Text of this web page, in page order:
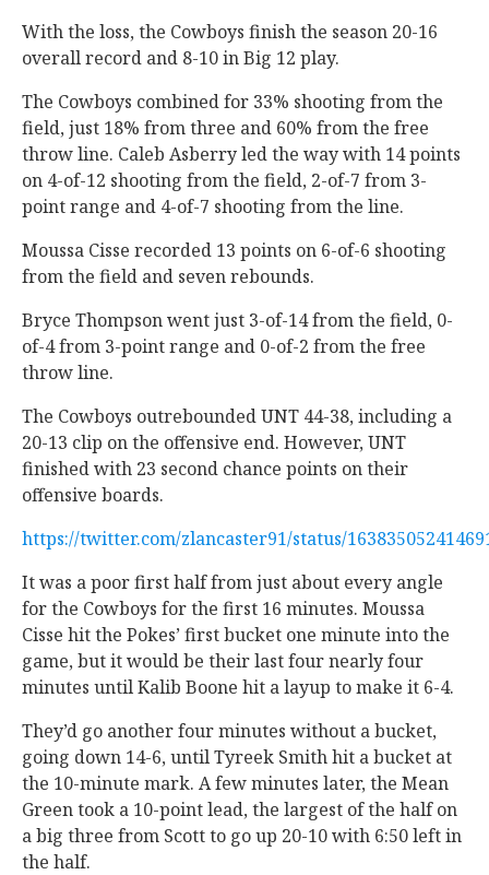
With the loss, the Cowboys finish the season 20-16
overall record and 8-10 in Big 12 play.
The Cowboys combined for 33% shooting from the
field, just 18% from three and 60% from the free
throw line. Caleb Asberry led the way with 14 points
on 4-of-12 shooting from the field, 2-of-7 from 3-
point range and 4-of-7 shooting from the line.
Moussa Cisse recorded 13 points on 6-of-6 shooting
from the field and seven rebounds.
Bryce Thompson went just 3-of-14 from the field, 0-
of-4 from 3-point range and 0-of-2 from the free
throw line.
The Cowboys outrebounded UNT 44-38, including a
20-13 clip on the offensive end. However, UNT
finished with 23 second chance points on their
offensive boards.
https://twitter.com/zlancaster91/status/
It was a poor first half from just about every angle
for the Cowboys for the first 16 minutes. Moussa
Cisse hit the Pokes’ first bucket one minute into the
game, but it would be their last four nearly four
minutes until Kalib Boone hit a layup to make it 6-4.
They’d go another four minutes without a bucket,
going down 14-6, until Tyreek Smith hit a bucket at
the 10-minute mark. A few minutes later, the Mean
Green took a 10-point lead, the largest of the half on
a big three from Scott to go up 20-10 with 6:50 left in
the half.